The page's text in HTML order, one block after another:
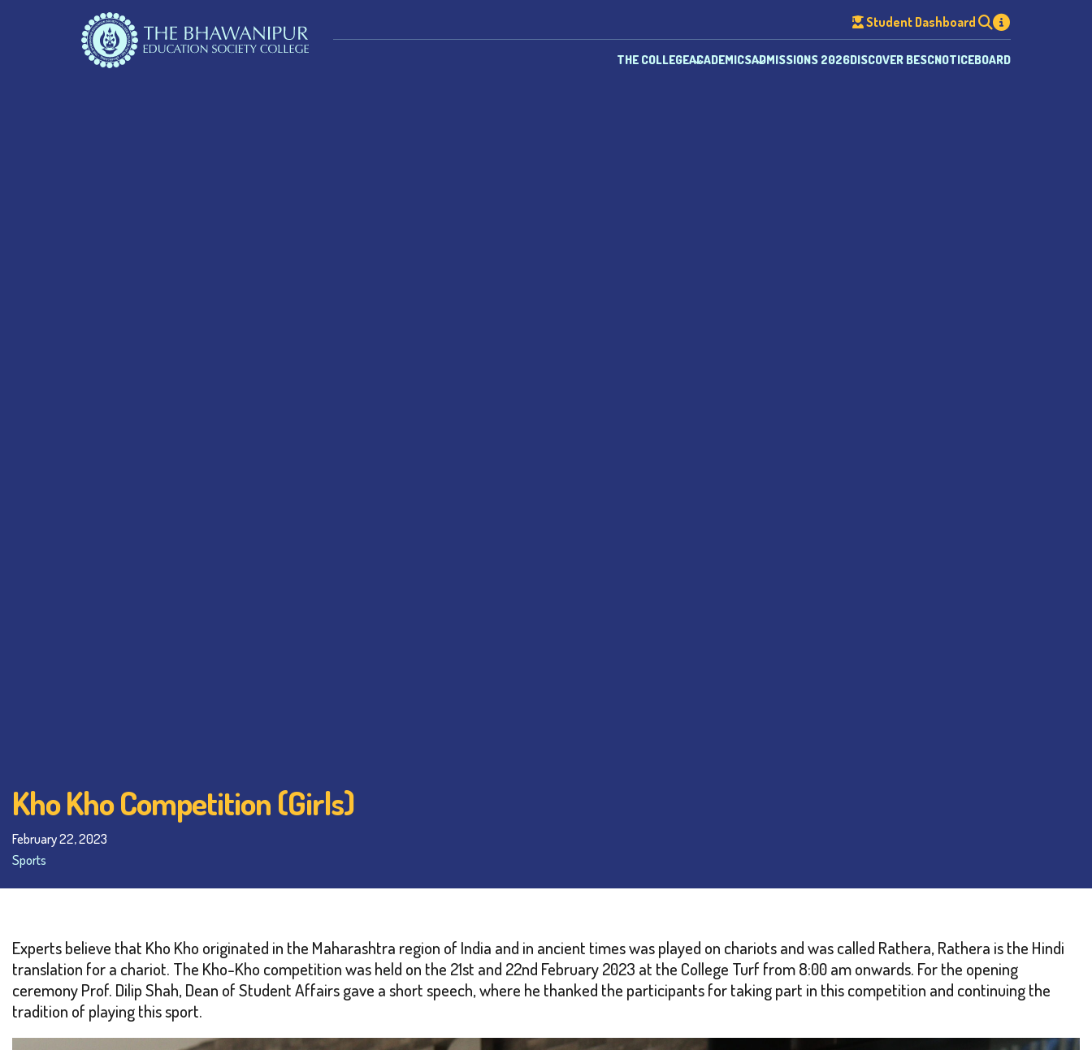
Student Dashboard
THE COLLEGEACADEMICSADMISSIONS 2026DISCOVER BESCNOTICEBOARD
Kho Kho Competition (Girls)
February 22, 2023
Sports
Experts believe that Kho Kho originated in the Maharashtra region of India and in ancient times was played on chariots and was called Rathera, Rathera is the Hindi
translation for a chariot. The Kho-Kho competition was held on the 21st and 22nd February 2023 at the College Turf from 8:00 am onwards. For the opening
ceremony Prof. Dilip Shah, Dean of Student Affairs gave a short speech, where he thanked the participants for taking part in this competition and continuing the
tradition of playing this sport.